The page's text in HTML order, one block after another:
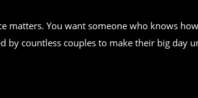
matters. You want someone who knows
by countless couples to make their big day